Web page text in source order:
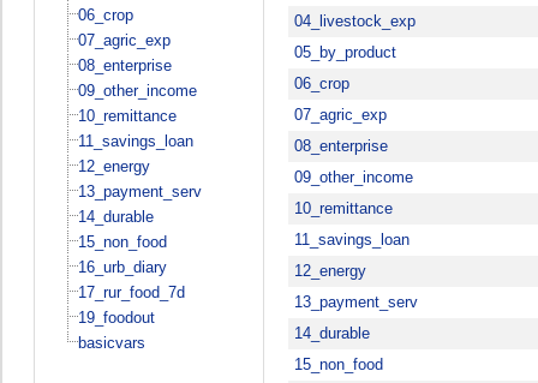
06_crop
07_agric_exp
08_enterprise
09_other_income
10_remittance
11_savings_loan
12_energy
13_payment_serv
14_durable
15_non_food
16_urb_diary
17_rur_food_7d
19_foodout
basicvars
04_livestock_exp
05_by_product
06_crop
07_agric_exp
08_enterprise
09_other_income
10_remittance
11_savings_loan
12_energy
13_payment_serv
14_durable
15_non_food